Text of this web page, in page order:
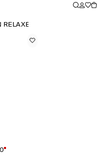
RELAXED FIT STRAIGHT